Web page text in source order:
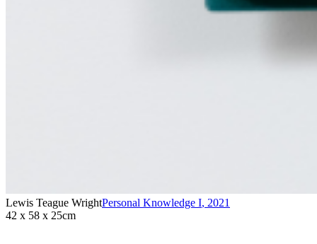
Lewis Teague WrightPersonal Knowledge I, 2021
42 x 58 x 25cm